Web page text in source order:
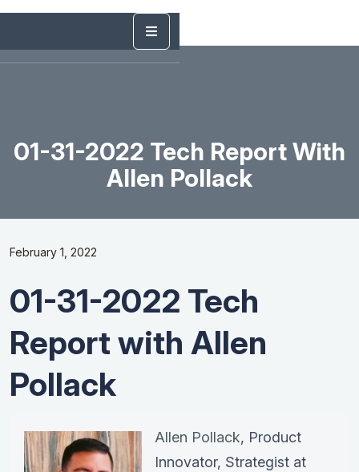
01-31-2022 Tech Report With
Allen Pollack
February 1, 2022
01-31-2022 Tech
Report with Allen
Pollack
Allen Pollack, Product
Innovator, Strategist at